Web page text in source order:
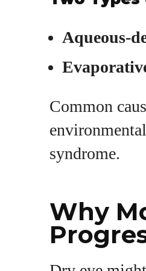
Aqueous-
Common
syndrome.
Why